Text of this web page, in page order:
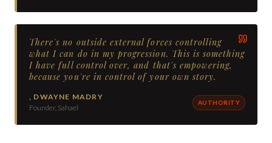
There's no outside external forces controlling
what I can do in my progression. This is something
I have full control over, and that's empowering,
because you're in control of your own story.
, DWAYNE MADRY
Founder, Sahael
AUTHORITY